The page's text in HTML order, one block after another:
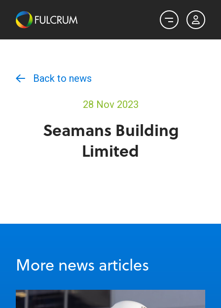
Back to news
28 Nov 2023
Seamans Building
Limited
More news articles